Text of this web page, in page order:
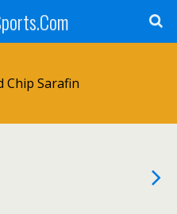
Chip Sarafin